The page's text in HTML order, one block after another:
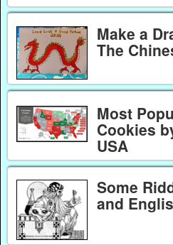
Make a
The
Most
Cookies
USA
Some
and